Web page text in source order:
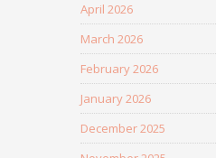
April 2026
March 2026
February 2026
January 2026
December 2025